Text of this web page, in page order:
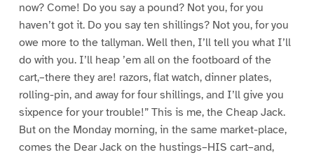
now? Come! Do you say a pound? Not you, for you
haven’t got it. Do you say ten shillings? Not you, for you
owe more to the tallyman. Well then, I’ll tell you what I’ll
do with you. I’ll heap ’em all on the footboard of the
cart,–there they are! razors, flat watch, dinner plates,
rolling-pin, and away for four shillings, and I’ll give you
sixpence for your trouble!” This is me, the Cheap Jack.
But on the Monday morning, in the same market-place,
comes the Dear Jack on the hustings–HIS cart–and,